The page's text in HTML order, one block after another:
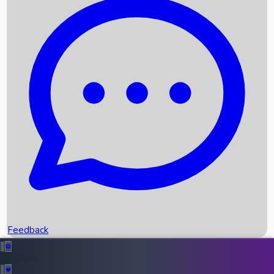
Recent News
Box Office Records
Upcoming Movies
Recent OTT Movies
Feedback